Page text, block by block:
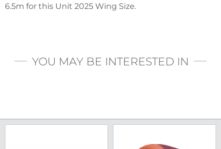
6.5m for this Unit 2025 Wing Size.
YOU MAY BE INTERESTED IN